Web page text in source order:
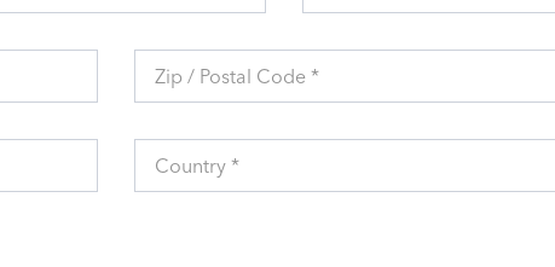
Zip / Postal Code *
Country *